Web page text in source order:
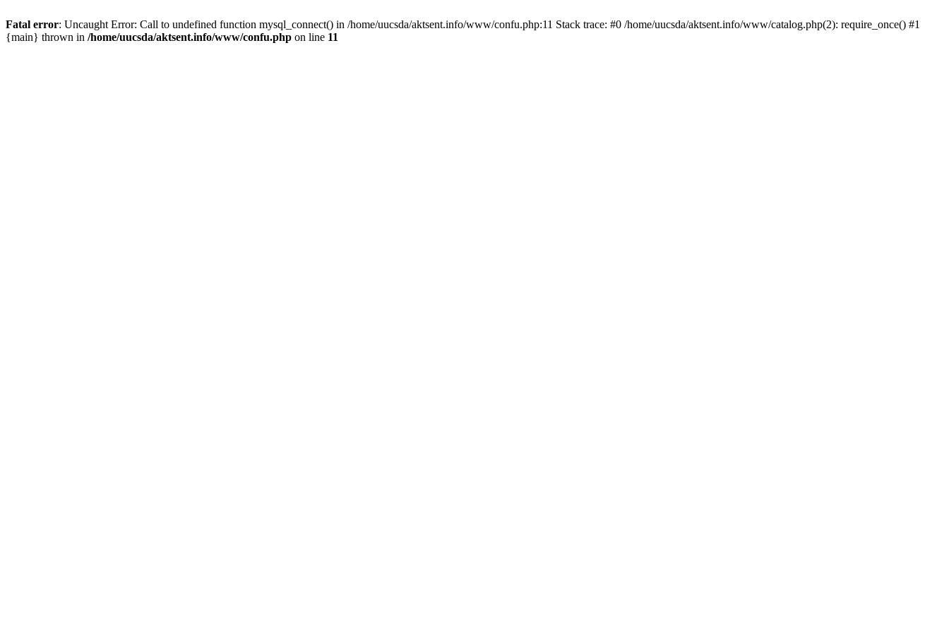
Fatal error: Uncaught Error: Call to undefined function mysql_connect() in /home/uucsda/aktsent.info/www/confu.php:11 Stack trace: #0 /home/uucsda/aktsent.info/www/catalog.php(2): require_once() #1
{main} thrown in /home/uucsda/aktsent.info/www/confu.php on line 11